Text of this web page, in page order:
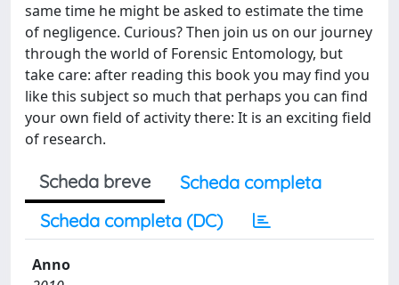
same time he might be asked to estimate the time
of negligence. Curious? Then join us on our journey
through the world of Forensic Entomology, but
take care: after reading this book you may find you
like this subject so much that perhaps you can find
your own field of activity there: It is an exciting field
of research.
Scheda breve
Scheda completa
Scheda completa (DC)
Anno